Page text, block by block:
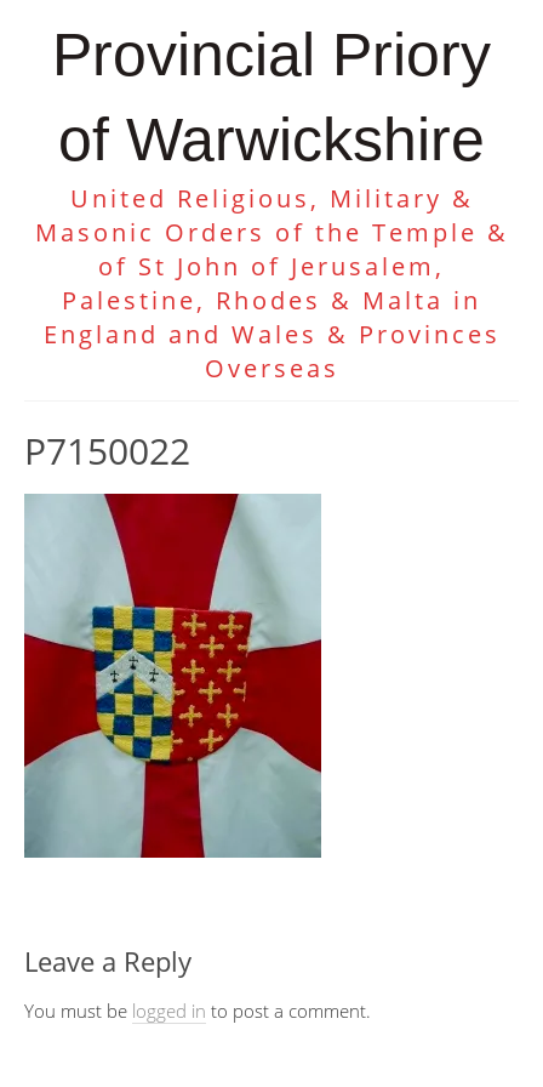
Provincial Priory
of Warwickshire
United Religious, Military &
Masonic Orders of the Temple &
of St John of Jerusalem,
Palestine, Rhodes & Malta in
England and Wales & Provinces
Overseas
P7150022
Leave a Reply
You must be logged in to post a comment.